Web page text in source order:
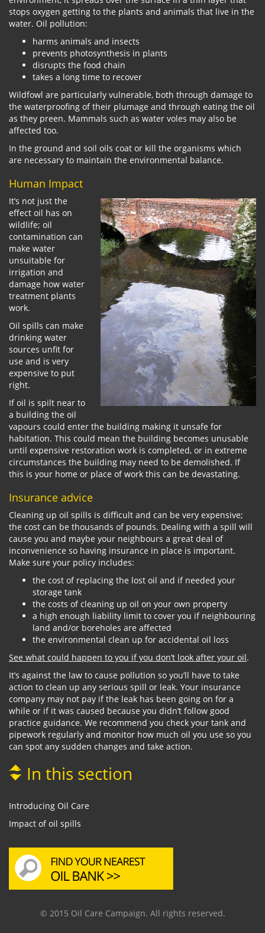
stops oxygen getting to the plants and animals that live in the
water. Oil pollution:
harms animals and insects
prevents photosynthesis in plants
disrupts the food chain
takes a long time to recover
Wildfowl are particularly vulnerable, both through damage to
the waterproofing of their plumage and through eating the oil
as they preen. Mammals such as water voles may also be
affected too.
In the ground and soil oils coat or kill the organisms which
are necessary to maintain the environmental balance.
Human Impact
It’s not just the
effect oil has on
wildlife; oil
contamination can
make water
unsuitable for
irrigation and
damage how water
treatment plants
work.
Oil spills can make
drinking water
sources unfit for
use and is very
expensive to put
right.
If oil is spilt near to
a building the oil
vapours could enter the building making it unsafe for
habitation. This could mean the building becomes unusable
until expensive restoration work is completed, or in extreme
circumstances the building may need to be demolished. If
this is your home or place of work this can be devastating.
Insurance advice
Cleaning up oil spills is difficult and can be very expensive;
the cost can be thousands of pounds. Dealing with a spill will
cause you and maybe your neighbours a great deal of
inconvenience so having insurance in place is important.
Make sure your policy includes:
the cost of replacing the lost oil and if needed your
storage tank
the costs of cleaning up oil on your own property
a high enough liability limit to cover you if neighbouring
land and/or boreholes are affected
the environmental clean up for accidental oil loss
See what could happen to you if you don’t look after your oil.
It’s against the law to cause pollution so you’ll have to take
action to clean up any serious spill or leak. Your insurance
company may not pay if the leak has been going on for a
while or if it was caused because you didn’t follow good
practice guidance. We recommend you check your tank and
pipework regularly and monitor how much oil you use so you
can spot any sudden changes and take action.
In this section
Introducing Oil Care
Impact of oil spills
© 2015 Oil Care Campaign. All rights reserved.